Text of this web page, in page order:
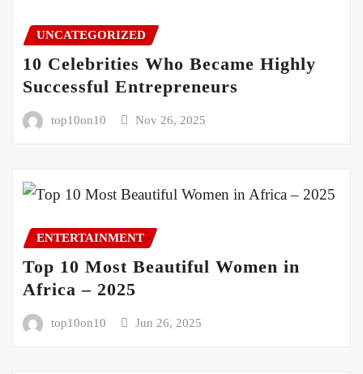
UNCATEGORIZED
10 Celebrities Who Became Highly
Successful Entrepreneurs
top10on10 Nov 26, 2025
ENTERTAINMENT
Top 10 Most Beautiful Women in
Africa – 2025
top10on10 Jun 26, 2025